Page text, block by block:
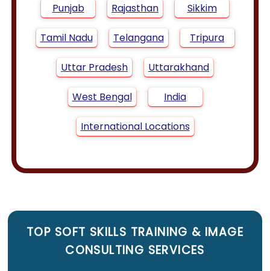
Punjab Rajasthan Sikkim
Tamil Nadu Telangana Tripura
Uttar Pradesh Uttarakhand
West Bengal India
International Locations
TOP SOFT SKILLS TRAINING & IMAGE
CONSULTING SERVICES